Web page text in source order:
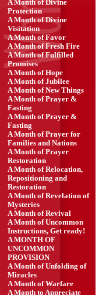
A Month of Divine
Protection
A Month of Divine
Visitation
A Month of Favor
A Month of Fresh Fire
A Month of Fulfilled
Promises
A Month of Hope
A Month of Jubilee
A Month of New Things
A Month of Prayer &
Fasting
A Month of Prayer &
Fasting
A Month of Prayer for
Families and Nations
A Month of Prayer
Restoration
A Month of Relocation,
Repositioning and
Restoration
A Month of Revelation of
Mysteries
A Month of Revival
A Month of Uncommon
Instructions, Get ready!
A MONTH OF
UNCOMMON
PROVISION
A Month of Unfolding of
Miracles
A Month of Warfare
A Month to Appreciate